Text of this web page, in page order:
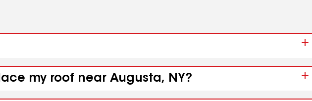
my roof near Augusta, NY?